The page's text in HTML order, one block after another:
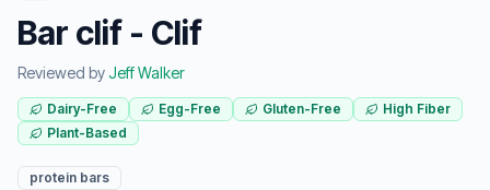
Bar clif - Clif
Reviewed byJeff Walker
Dairy-Free Egg-Free Gluten-Free
High Fiber
Plant-Based
protein bars